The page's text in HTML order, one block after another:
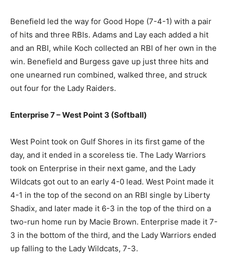
Benefield led the way for Good Hope (7-4-1) with a pair
of hits and three RBIs. Adams and Lay each added a hit
and an RBI, while Koch collected an RBI of her own in the
win. Benefield and Burgess gave up just three hits and
one unearned run combined, walked three, and struck
out four for the Lady Raiders.
Enterprise 7 – West Point 3 (Softball)
West Point took on Gulf Shores in its first game of the
day, and it ended in a scoreless tie. The Lady Warriors
took on Enterprise in their next game, and the Lady
Wildcats got out to an early 4-0 lead. West Point made it
4-1 in the top of the second on an RBI single by Liberty
Shadix, and later made it 6-3 in the top of the third on a
two-run home run by Macie Brown. Enterprise made it 7-
3 in the bottom of the third, and the Lady Warriors ended
up falling to the Lady Wildcats, 7-3.